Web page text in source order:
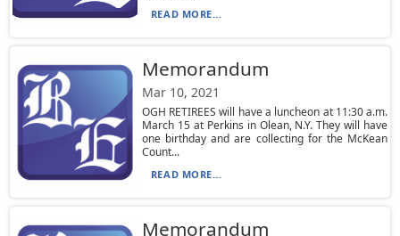
READ MORE...
Memorandum
Mar 10, 2021
OGH RETIREES will have a luncheon at 11:30 a.m.
March 15 at Perkins in Olean, N.Y. They will have
one birthday and are collecting for the McKean
Count...
READ MORE...
Memorandum